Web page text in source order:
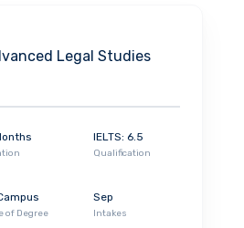
Legal Studies
IELTS: 6.5
Qualification
of Degree
Sep
Intakes